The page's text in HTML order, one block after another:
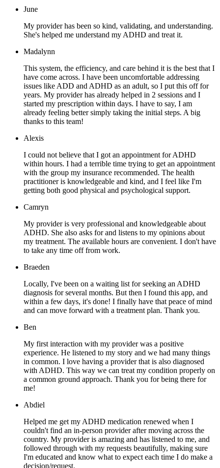
June
My provider has been so kind, validating, and understanding.
She's helped me understand my ADHD and treat it.
Madalynn
This system, the efficiency, and care behind it is the best that I
have come across. I have been uncomfortable addressing
issues like ADD and ADHD as an adult, so I put this off for
years. My provider has already helped in 2 sessions and I
started my prescription within days. I have to say, I am
already feeling better simply taking the initial steps. A big
thanks to this team!
Alexis
I could not believe that I got an appointment for ADHD
within hours. I had a terrible time trying to get an appointment
with the group my insurance recommended. The health
practitioner is knowledgeable and kind, and I feel like I'm
getting both good physical and psychological support.
Camryn
My provider is very professional and knowledgeable about
ADHD. She also asks for and listens to my opinions about
my treatment. The available hours are convenient. I don't have
to take any time off from work.
Braeden
Locally, I've been on a waiting list for seeking an ADHD
diagnosis for several months. But then I found this app, and
within a few days, it's done! I finally have that peace of mind
and can move forward with a treatment plan. Thank you.
Ben
My first interaction with my provider was a positive
experience. He listened to my story and we had many things
in common. I love having a provider that is also diagnosed
with ADHD. This way we can treat my condition properly on
a common ground approach. Thank you for being there for
me!
Abdiel
Helped me get my ADHD medication renewed when I
couldn't find an in-person provider after moving across the
country. My provider is amazing and has listened to me, and
followed through with my requests beautifully, making sure
I'm educated and know what to expect each time I do make a
decision/request.